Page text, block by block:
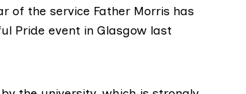
of the service Father Morris has
Pride event in Glasgow last